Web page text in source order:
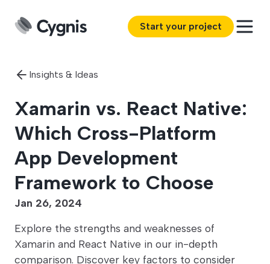
Start your project
Insights & Ideas
Xamarin vs. React Native:
Which Cross-Platform
App Development
Framework to Choose
Jan 26, 2024
Explore the strengths and weaknesses of
Xamarin and React Native in our in-depth
comparison. Discover key factors to consider